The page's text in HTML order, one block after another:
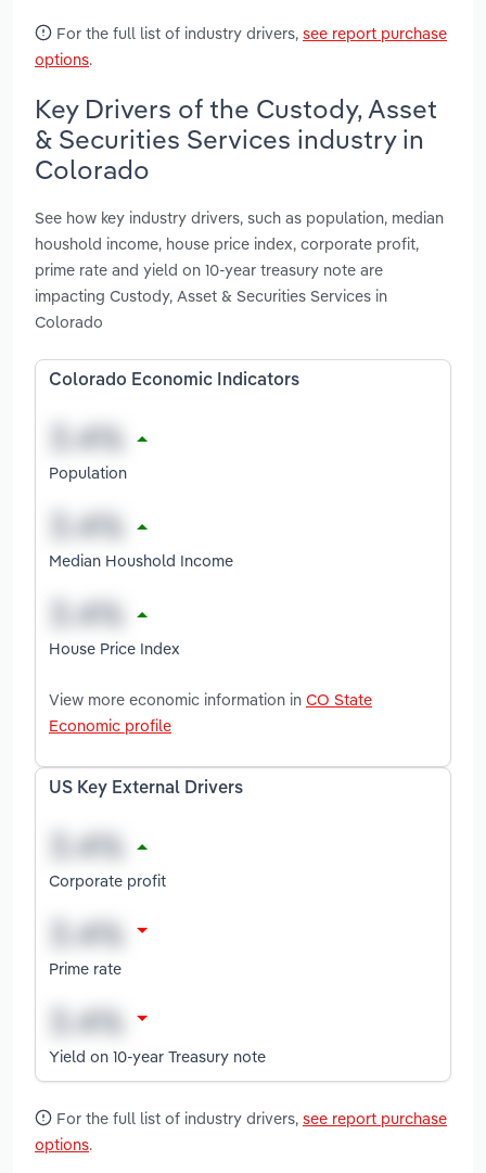
For the full list of industry drivers, see report purchase
options.
Key Drivers of the Custody, Asset
& Securities Services industry in
Colorado
See how key industry drivers, such as population, median
houshold income, house price index, corporate profit,
prime rate and yield on 10-year treasury note are
impacting Custody, Asset & Securities Services in
Colorado
Colorado Economic Indicators
Population
Median Houshold Income
House Price Index
View more economic information in CO State
Economic profile
US Key External Drivers
Corporate profit
Prime rate
Yield on 10-year Treasury note
For the full list of industry drivers, see report purchase
options.